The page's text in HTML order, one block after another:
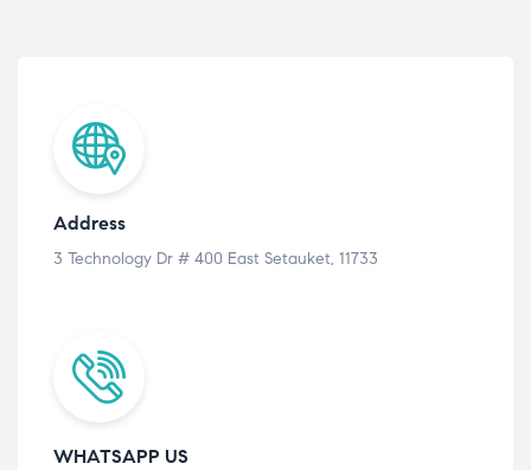
Address
3 Technology Dr # 400 East Setauket, 11733
WHATSAPP US